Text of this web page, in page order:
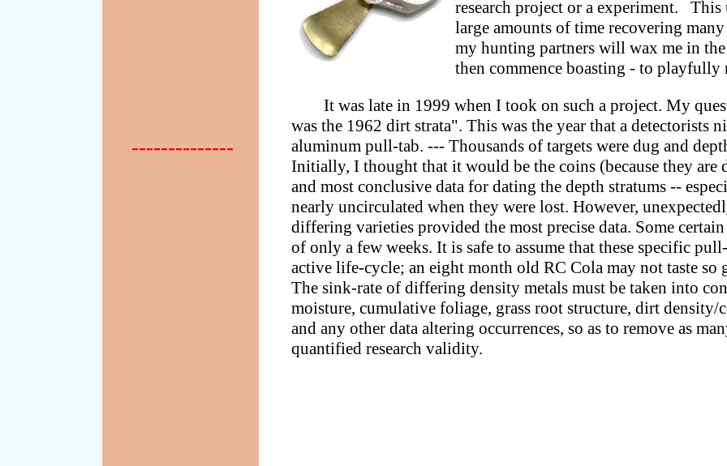
--------------
research project or a experiment.
large amounts of time recovering
my hunting partners will wax me in
then commence boasting - to playfully
It was late in 1999 when I took on such a project. My
was the 1962 dirt strata". This was the year that a detectorists
aluminum pull-tab. --- Thousands of targets were dug and
Initially, I thought that it would be the coins (because they are
and most conclusive data for dating the depth stratums --
nearly uncirculated when they were lost. However,
differing varieties provided the most precise data. Some
of only a few weeks. It is safe to assume that these specific
active life-cycle; an eight month old RC Cola may not taste so
The sink-rate of differing density metals must be taken into
moisture, cumulative foliage, grass root structure, dirt
and any other data altering occurrences, so as to remove as
quantified research validity.